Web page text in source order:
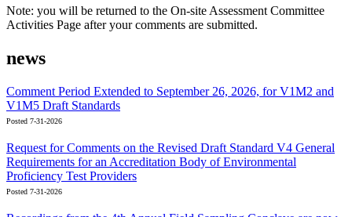
Note: you will be returned to the On-site Assessment Committee
Activities Page after your comments are submitted.
news
Comment Period Extended to September 26, 2026, for V1M2 and
V1M5 Draft Standards
Posted 7-31-2026
Request for Comments on the Revised Draft Standard V4 General
Requirements for an Accreditation Body of Environmental
Proficiency Test Providers
Posted 7-31-2026